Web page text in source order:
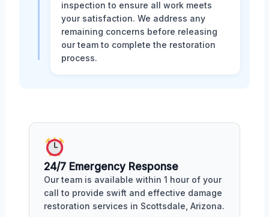
inspection to ensure all work meets
your satisfaction. We address any
remaining concerns before releasing
our team to complete the restoration
process.
24/7 Emergency Response
Our team is available within 1 hour of your
call to provide swift and effective damage
restoration services in Scottsdale, Arizona.